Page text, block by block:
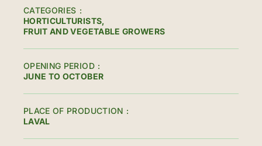
CATEGORIES
HORTICULTURISTS
FRUIT AND VEGETABLE GROWERS
OPENING PERIOD
JUNE TO OCTOBER
PLACE OF PRODUCTION
LAVAL